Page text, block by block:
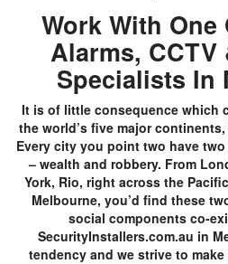
Work With One
Alarms, CCTV
Specialists In
It is of little consequence which
the world’s five major
Every city you point two have
– wealth and robbery. From
York, Rio, right across the
Melbourne, you’d find these
social components co-
SecurityInstallers.com.au in
tendency and we strive to